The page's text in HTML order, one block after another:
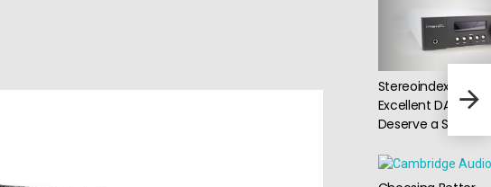
Stereoindex Picks:
Excellent DACs
Deserve a Second